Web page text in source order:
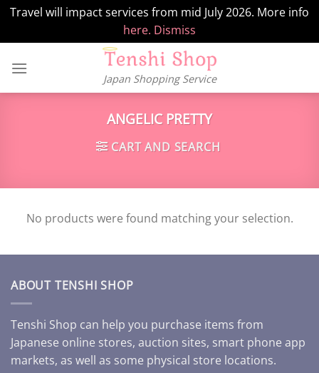
Travel will impact services from mid July 2026. More info
here. Dismiss
Japan Shopping Service
ANGELIC PRETTY
CART AND SEARCH
No products were found matching your selection.
ABOUT TENSHI SHOP
Tenshi Shop can help you purchase items from
Japanese online stores, auction sites, smart phone app
markets, as well as some physical store locations.